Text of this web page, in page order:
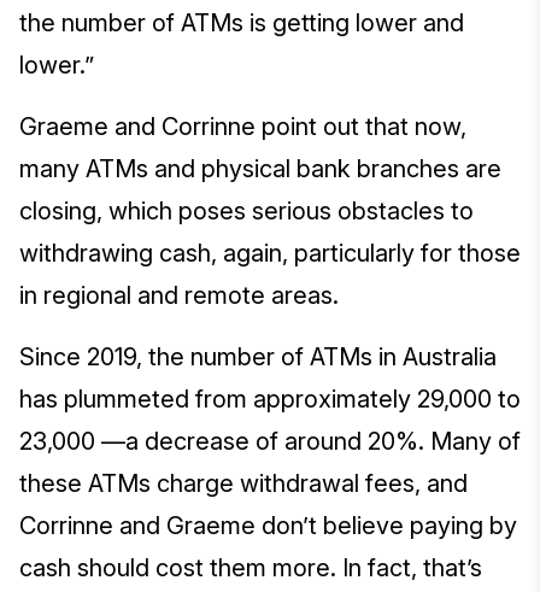
the number of ATMs is getting lower and
lower.”
Graeme and Corrinne point out that now,
many ATMs and physical bank branches are
closing, which poses serious obstacles to
withdrawing cash, again, particularly for those
in regional and remote areas.
Since 2019, the number of ATMs in Australia
has plummeted from approximately 29,000 to
23,000 —a decrease of around 20%. Many of
these ATMs charge withdrawal fees, and
Corrinne and Graeme don’t believe paying by
cash should cost them more. In fact, that’s